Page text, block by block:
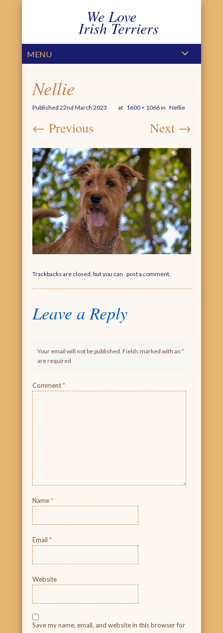
We Love
Irish Terriers
MENU
Nellie
Published 22nd March 2023 at 1600 × 1066in Nellie
← Previous Next →
Trackbacks are closed, but you can post a comment
Leave a Reply
Your email will not be published. Fields marked with an *
are required
Comment*
Name*
Email *
Website
Save my name, email, and website in this browser for